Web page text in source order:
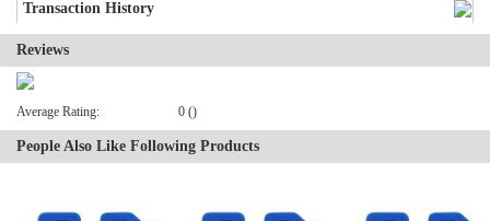
Transaction History
Reviews
Average Rating: 0 ()
People Also Like Following Products